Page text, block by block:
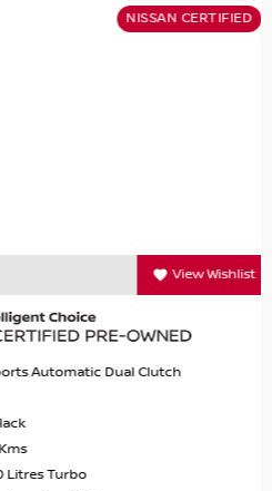
or work demos if you cant
you. Obligation free service
NISSAN CERTIFIED
View Wishlist
Automatic Dual Clutch
Litres Turbo